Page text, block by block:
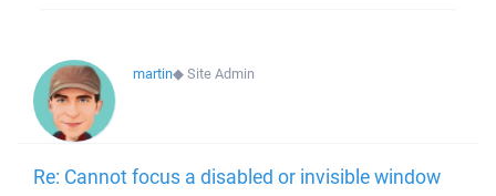
martin◆Site Admin
Re: Cannot focus a disabled or invisible window